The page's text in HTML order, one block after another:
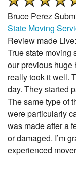
Bruce Perez
State Moving
Review made
True state moving
our previous huge
really took it well.
day. They started
The same type of
were particularly
was made after a
or damaged. I’m
experienced